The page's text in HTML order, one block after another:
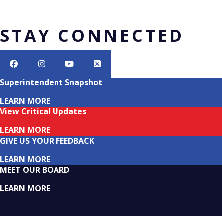
STAY CONNECTED
Superintendent Snapshot
LEARN MORE
View Critical Updates
LEARN MORE
GIVE US YOUR FEEDBACK
LEARN MORE
MEET OUR BOARD
LEARN MORE